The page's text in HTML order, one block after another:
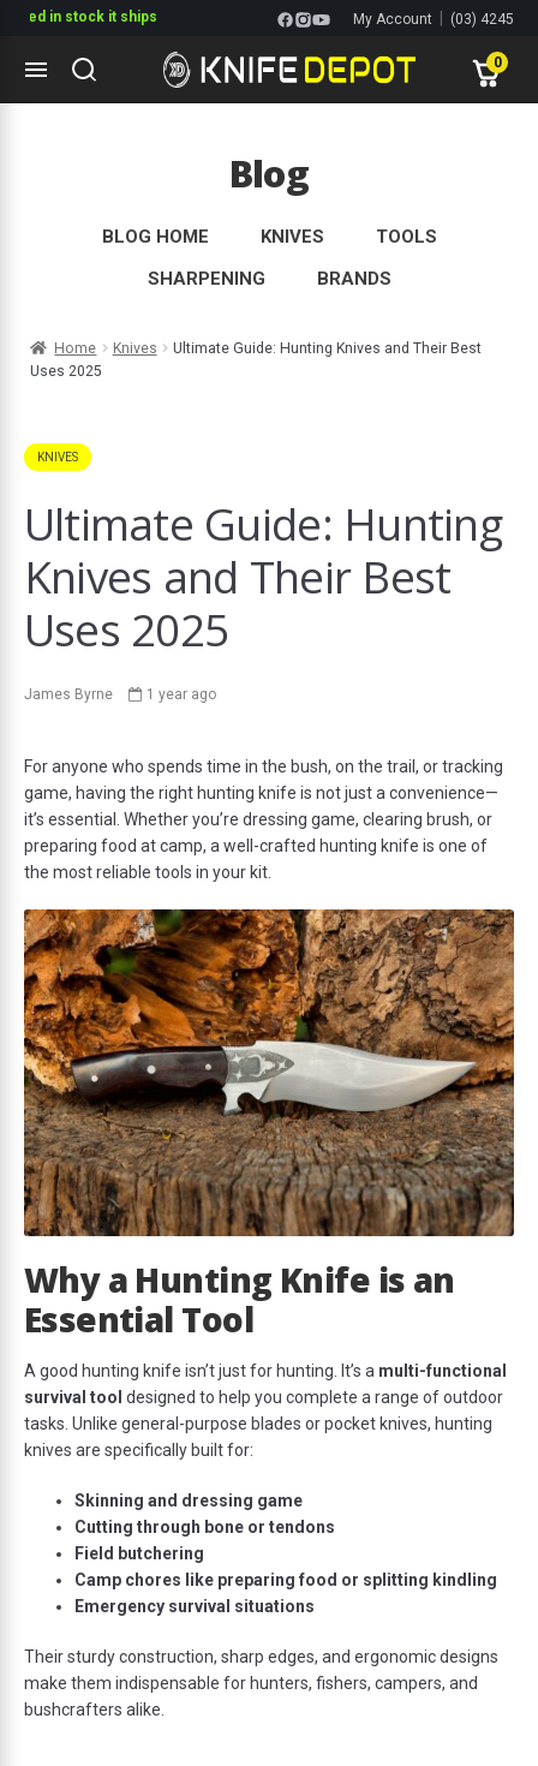
stock it ships My Account (03) 4245
1144
0
Blog
BLOG HOME KNIVES
TOOLS
SHARPENING
BRANDS
Home Knives
Ultimate Guide: Hunting Knives and Their Best
Uses 2025
KNIVES
Ultimate Guide: Hunting
Knives and Their Best
Uses 2025
James Byrne 1 year ago
For anyone who spends time in the bush, on the trail, or tracking
game, having the right hunting knife is not just a convenience—
it’s essential. Whether you’re dressing game, clearing brush, or
preparing food at camp, a well-crafted hunting knife is one of
the most reliable tools in your kit.
Why a Hunting Knife is an
Essential Tool
A good hunting knife isn’t just for hunting. It’s a multi-functional
survival tool designed to help you complete a range of outdoor
tasks. Unlike general-purpose blades or pocket knives, hunting
knives are specifically built for:
Skinning and dressing game
Cutting through bone or tendons
Field butchering
Camp chores like preparing food or splitting kindling
Emergency survival situations
Their sturdy construction, sharp edges, and ergonomic designs
make them indispensable for hunters, fishers, campers, and
bushcrafters alike.